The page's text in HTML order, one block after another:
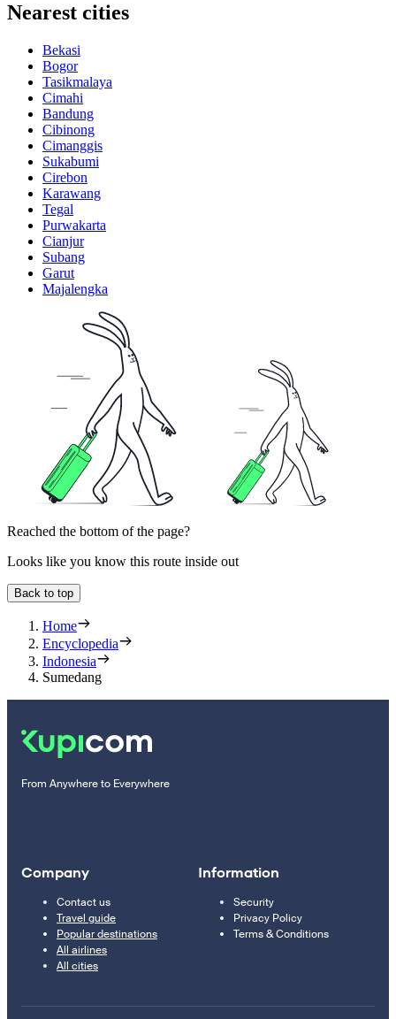
Nearest cities
Bekasi
Bogor
Tasikmalaya
Cimahi
Bandung
Cibinong
Cimanggis
Sukabumi
Cirebon
Karawang
Tegal
Purwakarta
Cianjur
Subang
Garut
Majalengka
Reached the bottom of the page?
Looks like you know this route inside out
Back to top
Home
Encyclopedia
Indonesia
Sumedang
From Anywhere to Everywhere
Company
Contact us
Travel guide
Popular destinations
All airlines
All cities
Information
Security
Privacy Policy
Terms & Conditions